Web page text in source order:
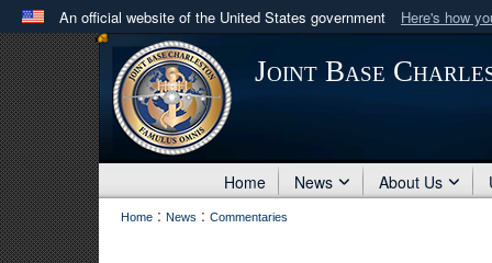
An official website of the United States government Here's how
Official websites use .mil
A .milwebsite belongs to an official U.S. Department
in the United States.
Joint Base
Home News About Us
Home : News : Commentaries